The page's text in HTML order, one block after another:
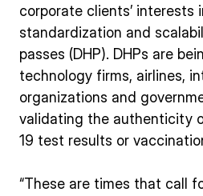
corporate clients’ interests
standardization and
passes (DHP). DHPs are
technology firms, airlines,
organizations and
validating the authenticity
19 test results or
“These are times that call